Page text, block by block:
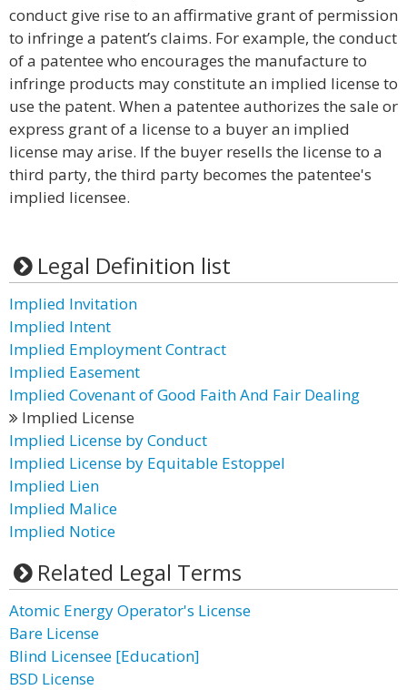
conduct give rise to an affirmative grant of permission
to infringe a patent’s claims. For example, the conduct
of a patentee who encourages the manufacture to
infringe products may constitute an implied license to
use the patent. When a patentee authorizes the sale or
express grant of a license to a buyer an implied
license may arise. If the buyer resells the license to a
third party, the third party becomes the patentee's
implied licensee.
Legal Definition list
Implied Invitation
Implied Intent
Implied Employment Contract
Implied Easement
Implied Covenant of Good Faith And Fair Dealing
Implied License
Implied License by Conduct
Implied License by Equitable Estoppel
Implied Lien
Implied Malice
Implied Notice
Related Legal Terms
Atomic Energy Operator's License
Bare License
Blind Licensee [Education]
BSD License